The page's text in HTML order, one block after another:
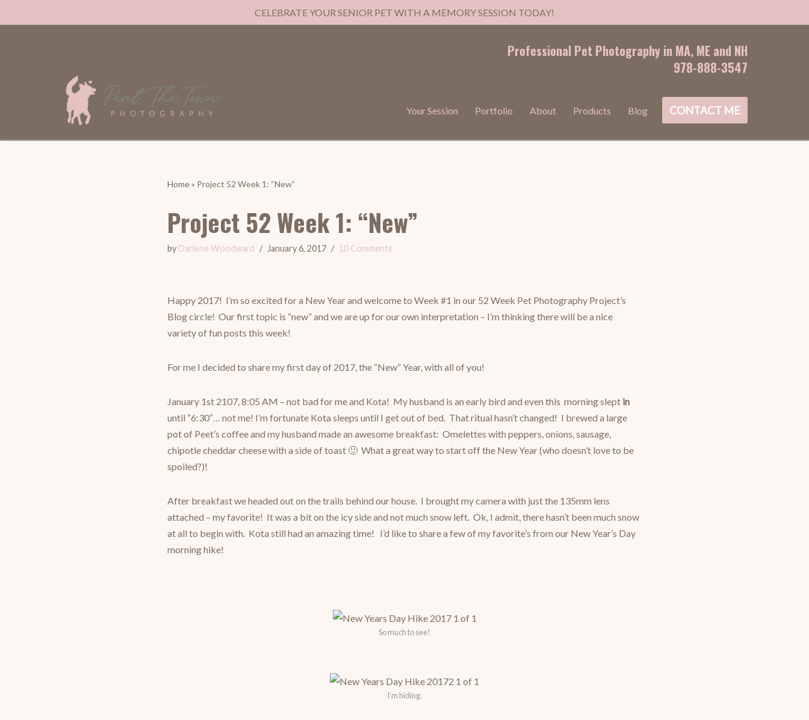
CELEBRATE YOUR SENIOR PET WITH A MEMORY SESSION TODAY!
Professional Pet Photography in MA, ME and NH
978-888-3547
Your Session Portfolio About Products Blog CONTACT ME
Home» Project 52 Week 1: “New”
Project 52 Week 1: “New”
by Darlene Woodward January 6, 2017 10 Comments
Happy 2017! I’m so excited for a New Year and welcome to Week #1 in our 52 Week Pet Photography Project’s
Blog circle! Our first topic is “new” and we are up for our own interpretation – I’m thinking there will be a nice
variety of fun posts this week!
For me I decided to share my first day of 2017, the “New” Year, with all of you!
January 1st 2107, 8:05 AM – not bad for me and Kota! My husband is an early bird and even this morning slept in
until “6:30″… not me! I’m fortunate Kota sleeps until I get out of bed. That ritual hasn’t changed! I brewed a large
pot of Peet’s coffee and my husband made an awesome breakfast: Omelettes with peppers, onions, sausage,
chipotle cheddar cheese with a side of toast 🙂 What a great way to start off the New Year (who doesn’t love to be
spoiled?)!
After breakfast we headed out on the trails behind our house. I brought my camera with just the 135mm lens
attached – my favorite! It was a bit on the icy side and not much snow left. Ok, I admit, there hasn’t been much snow
at all to begin with. Kota still had an amazing time! I’d like to share a few of my favorite’s from our New Year’s Day
morning hike!
So much to see!
I’m hiding.